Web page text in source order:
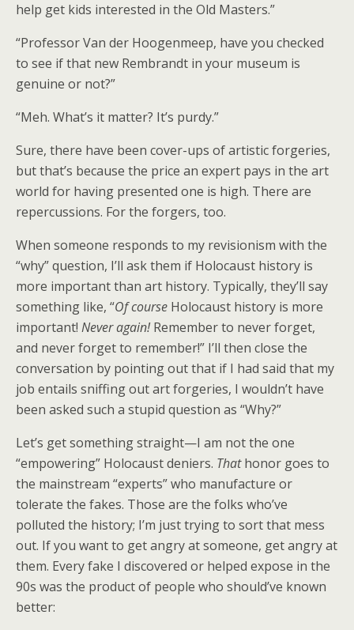
help get kids interested in the Old Masters.”
“Professor Van der Hoogenmeep, have you checked
to see if that new Rembrandt in your museum is
genuine or not?”
“Meh. What’s it matter? It’s purdy.”
Sure, there have been cover-ups of artistic forgeries,
but that’s because the price an expert pays in the art
world for having presented one is high. There are
repercussions. For the forgers, too.
When someone responds to my revisionism with the
“why” question, I’ll ask them if Holocaust history is
more important than art history. Typically, they’ll say
something like, “Of course Holocaust history is more
important! Never again!Remember to never forget,
and never forget to remember!” I’ll then close the
conversation by pointing out that if I had said that my
job entails sniffing out art forgeries, I wouldn’t have
been asked such a stupid question as “Why?”
Let’s get something straight—I am not the one
“empowering” Holocaust deniers. Thathonor goes to
the mainstream “experts” who manufacture or
tolerate the fakes. Those are the folks who’ve
polluted the history; I’m just trying to sort that mess
out. If you want to get angry at someone, get angry at
them. Every fake I discovered or helped expose in the
90s was the product of people who should’ve known
better: